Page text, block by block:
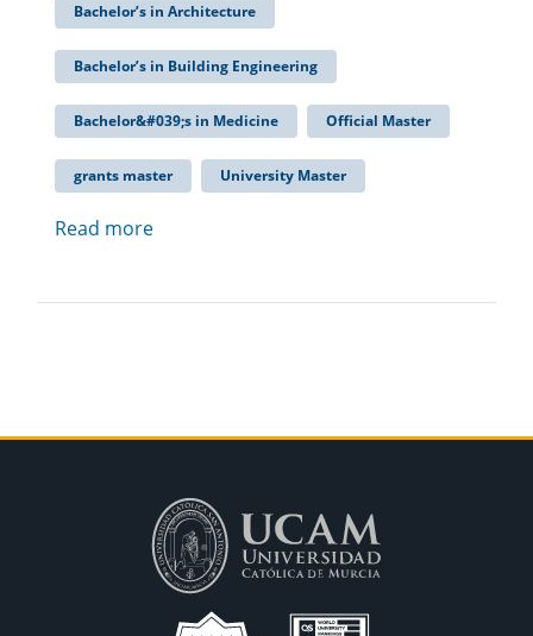
Bachelor’s in Architecture
Bachelor’s in Building Engineering
Bachelor&#039;s in Medicine Official Master
grants master University Master
Read more